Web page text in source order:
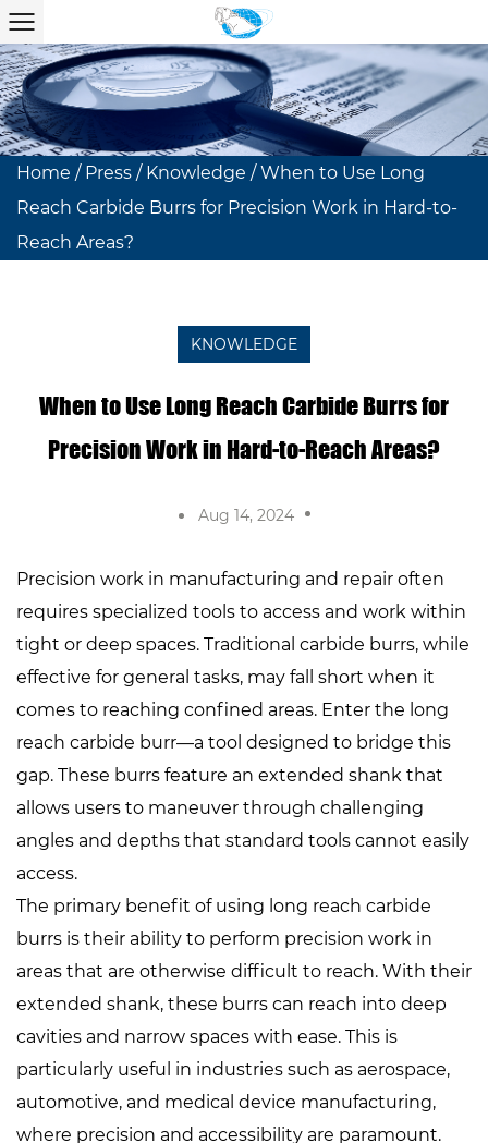
Home / Press / Knowledge /When to Use Long
Reach Carbide Burrs for Precision Work in Hard-to-
Reach Areas?
KNOWLEDGE
When to Use Long Reach Carbide Burrs for
Precision Work in Hard-to-Reach Areas?
Aug 14, 2024
Precision work in manufacturing and repair often
requires specialized tools to access and work within
tight or deep spaces. Traditional carbide burrs, while
effective for general tasks, may fall short when it
comes to reaching confined areas. Enter the long
reach carbide burr—a tool designed to bridge this
gap. These burrs feature an extended shank that
allows users to maneuver through challenging
angles and depths that standard tools cannot easily
access.
The primary benefit of using long reach carbide
burrs is their ability to perform precision work in
areas that are otherwise difficult to reach. With their
extended shank, these burrs can reach into deep
cavities and narrow spaces with ease. This is
particularly useful in industries such as aerospace,
automotive, and medical device manufacturing,
where precision and accessibility are paramount.